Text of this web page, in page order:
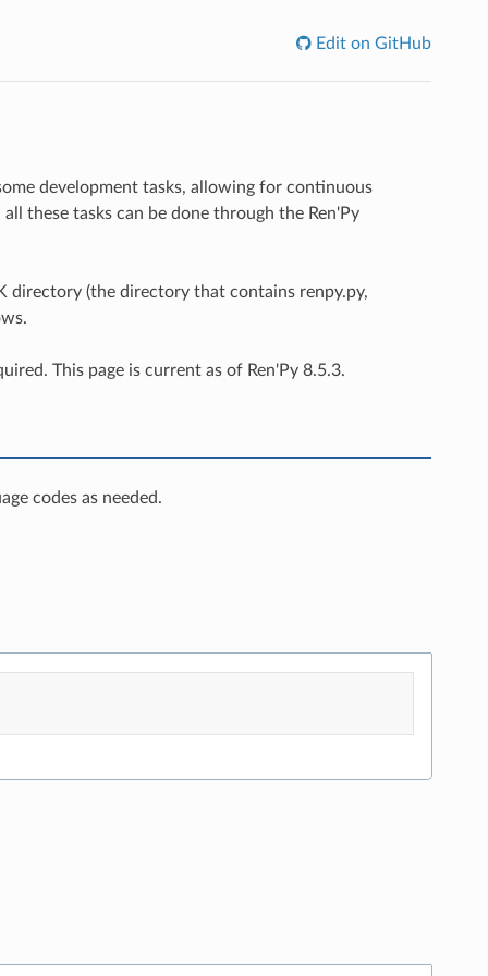
Edit on GitHub
development tasks, allowing for continuous
these tasks can be done through the Ren'Py
directory (the directory that contains renpy.py,
This page is current as of Ren'Py 8.5.3.
codes as needed.